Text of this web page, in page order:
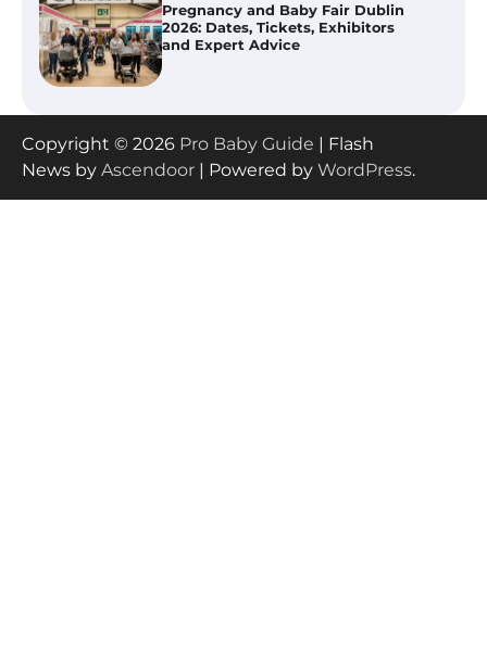
Best Baby Food Makers in Illinois
(IL): Top-Rated Picks with Steam
And Blend Functions
How to Apply the Best Baby
Copyright © 2026 Pro Baby Guide | Flash
News by Ascendoor | Powered by WordPress.